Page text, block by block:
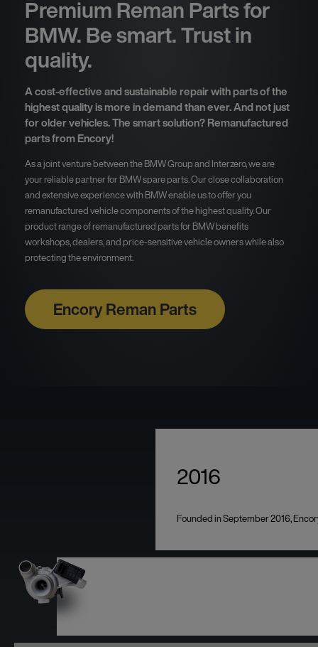
Premium Reman Parts for
BMW. Be smart. Trust in
quality.
A cost-effective and sustainable repair with parts of the
highest quality is more in demand than ever. And not just
for older vehicles. The smart solution? Remanufactured
parts from Encory!
As a joint venture between the BMW Group and Interzero, we are
your reliable partner for BMW spare parts. Our close collaboration
and extensive experience with BMW enable us to offer you
remanufactured vehicle components of the highest quality. Our
product range of remanufactured parts for BMW benefits
workshops, dealers, and price-sensitive vehicle owners while also
protecting the environment.
Encory Reman Parts
2016
Founded in September 2016,